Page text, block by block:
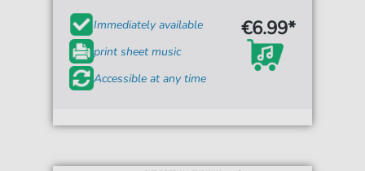
Immediately available
print sheet music
Accessible at any time
€6.99*